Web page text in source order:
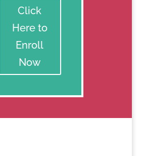
Click
Here to
Enroll
Now